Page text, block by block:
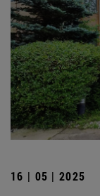
16 | 05 | 2025